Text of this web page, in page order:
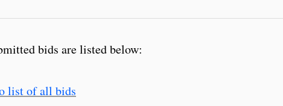
bids are listed below:
list of all bids